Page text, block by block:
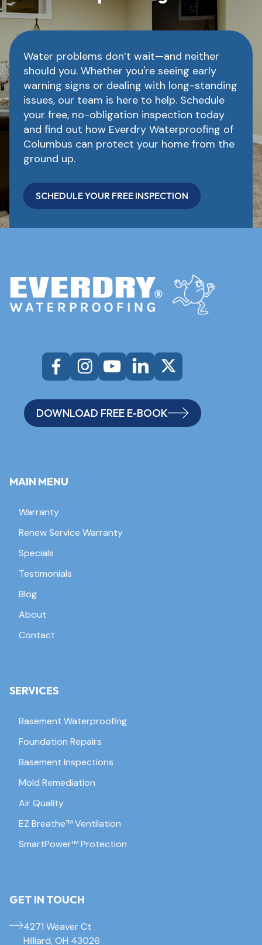
Water problems don’t wait—and neither
should you. Whether you're seeing early
warning signs or dealing with long-standing
issues, our team is here to help. Schedule
your free, no-obligation inspection today
and find out how Everdry Waterproofing of
Columbus can protect your home from the
ground up.
SCHEDULE YOUR FREE INSPECTION
DOWNLOAD FREE E-BOOK
MAIN MENU
Warranty
Renew Service Warranty
Specials
Testimonials
Blog
About
Contact
SERVICES
Basement Waterproofing
Foundation Repairs
Basement Inspections
Mold Remediation
Air Quality
EZ Breathe™ Ventilation
SmartPower™ Protection
GET IN TOUCH
4271 Weaver Ct
Hilliard, OH 43026